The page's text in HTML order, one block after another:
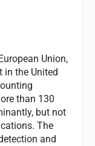
Union,
in the United
than 130
but not
The
and